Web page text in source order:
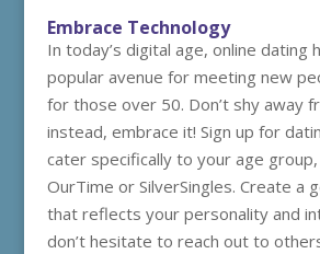
Embrace Technology
In today’s digital age, online dating
popular avenue for meeting new
for those over 50. Don’t shy away
instead, embrace it! Sign up for
cater specifically to your age group,
OurTime or SilverSingles. Create a
that reflects your personality and
don’t hesitate to reach out to